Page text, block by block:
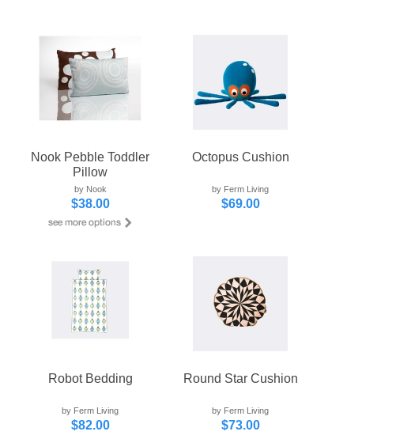
Nook Pebble Toddler
Pillow
by Nook
$38.00
Octopus Cushion
by Ferm Living
$69.00
Robot Bedding
by Ferm Living
$82.00
Round Star Cushion
by Ferm Living
$73.00